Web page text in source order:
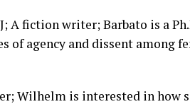
A fiction writer; Barbato is a
of agency and dissent among
Wilhelm is interested in how